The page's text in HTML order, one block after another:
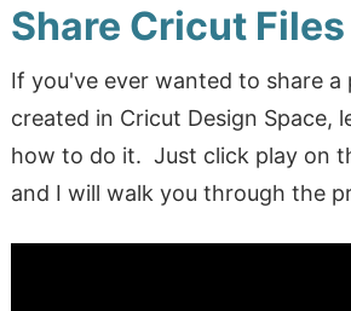
Share Cricut Files
If you've ever wanted to share a
created in Cricut Design Space,
how to do it. Just click play on
and I will walk you through the